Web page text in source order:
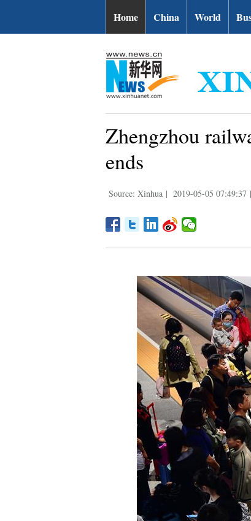
Home China World
Zhengzhou
ends
Source: Xinhua | 2019-05-05 07:49:37 |